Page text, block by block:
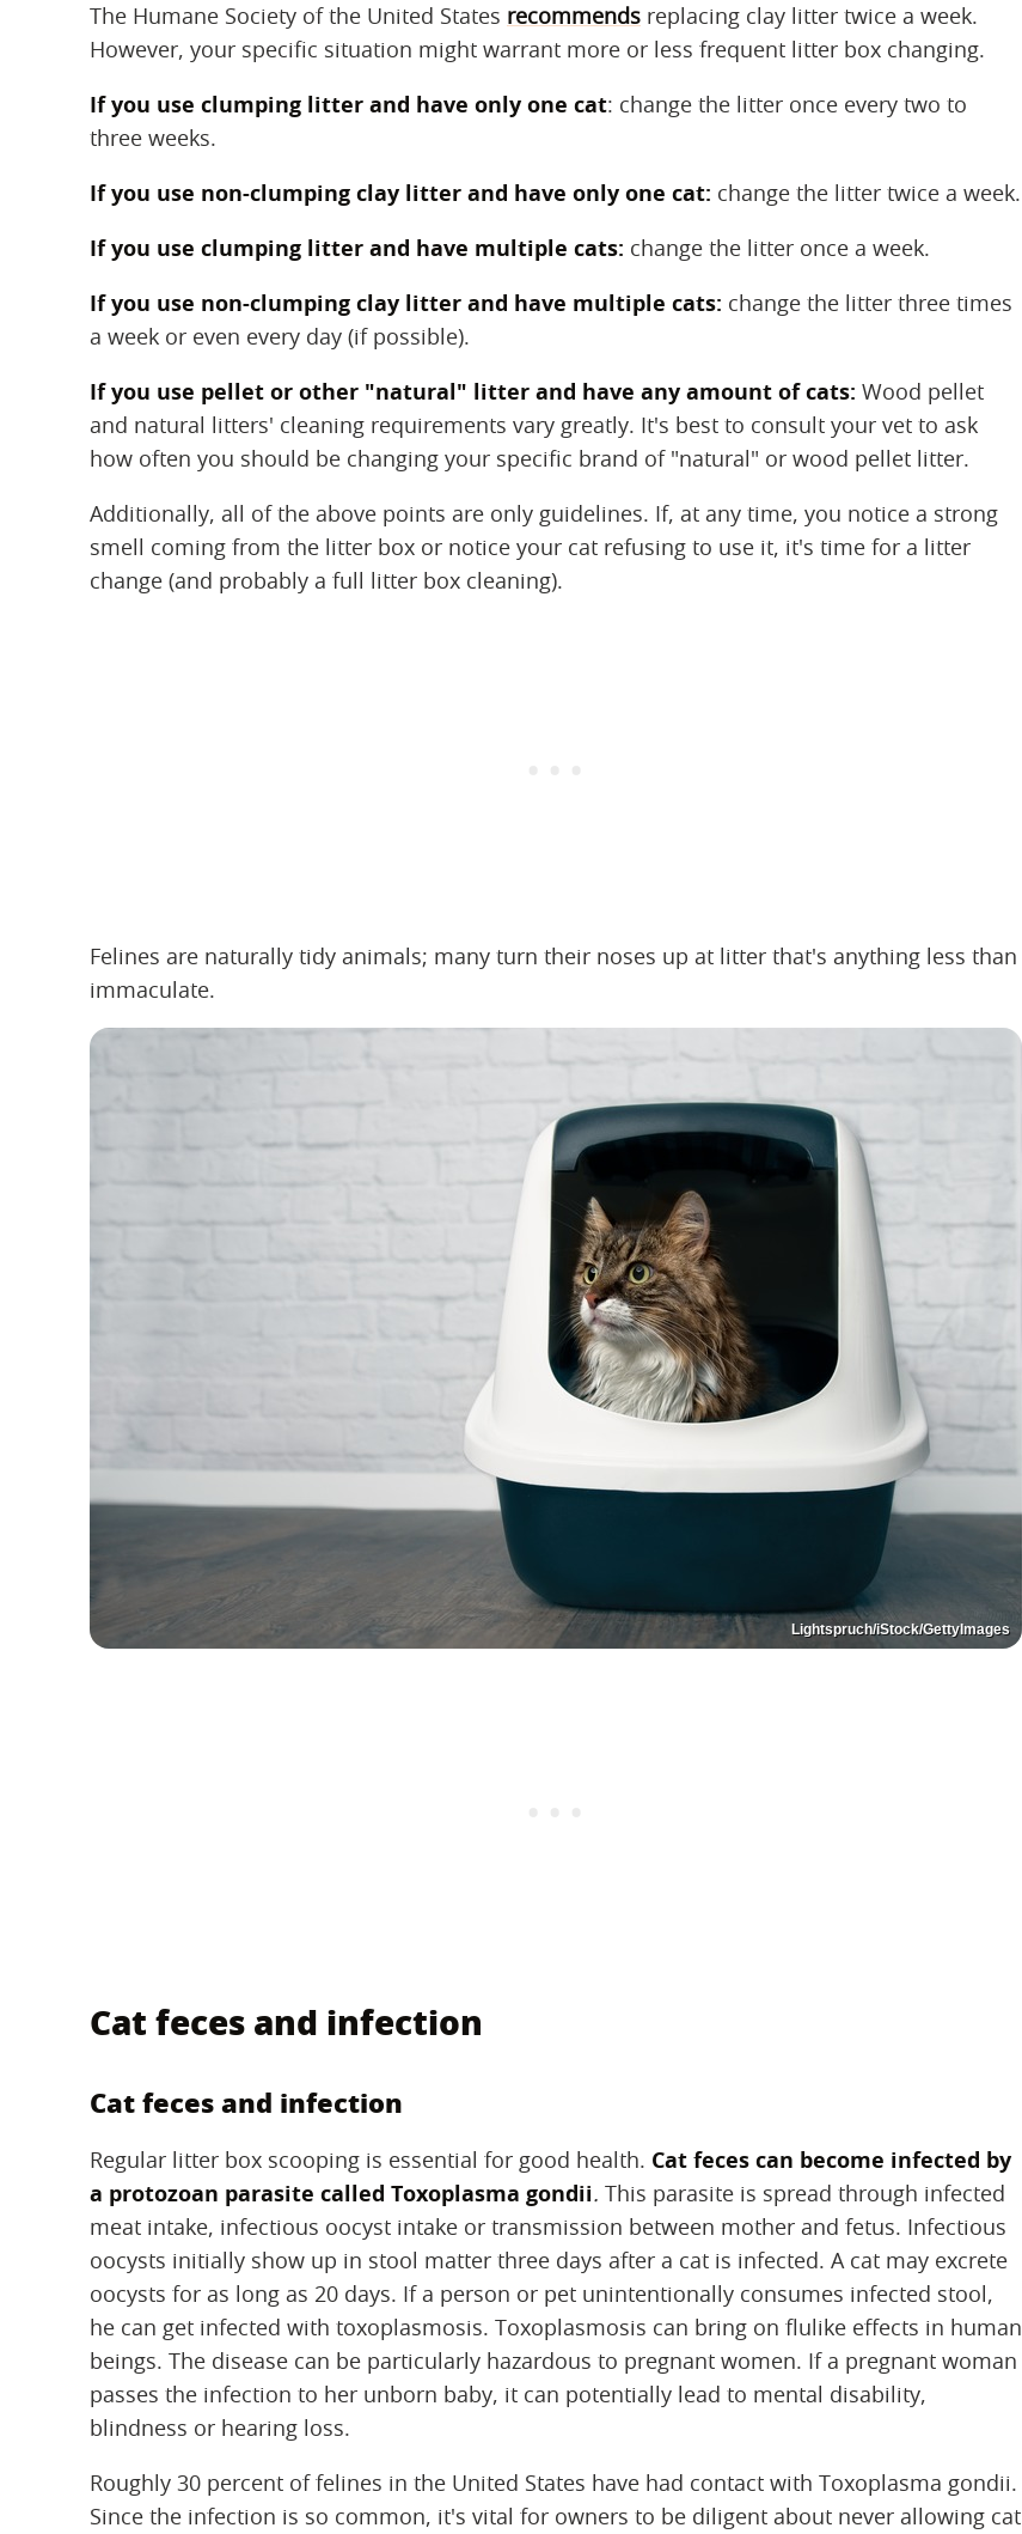
The Humane Society of the United States recommends replacing clay litter twice a week.
However, your specific situation might warrant more or less frequent litter box changing.
If you use clumping litter and have only one cat: change the litter once every two to
three weeks.
If you use non-clumping clay litter and have only one cat: change the litter twice a week.
If you use clumping litter and have multiple cats: change the litter once a week.
If you use non-clumping clay litter and have multiple cats: change the litter three times
a week or even every day (if possible).
If you use pellet or other "natural" litter and have any amount of cats: Wood pellet
and natural litters' cleaning requirements vary greatly. It's best to consult your vet to ask
how often you should be changing your specific brand of "natural" or wood pellet litter.
Additionally, all of the above points are only guidelines. If, at any time, you notice a strong
smell coming from the litter box or notice your cat refusing to use it, it's time for a litter
change (and probably a full litter box cleaning).
Felines are naturally tidy animals; many turn their noses up at litter that's anything less than
immaculate.
Lightspruch/iStock/GettyImages
Cat feces and infection
Cat feces and infection
Regular litter box scooping is essential for good health. Cat feces can become infected by
a protozoan parasite called Toxoplasma gondii. This parasite is spread through infected
meat intake, infectious oocyst intake or transmission between mother and fetus. Infectious
oocysts initially show up in stool matter three days after a cat is infected. A cat may excrete
oocysts for as long as 20 days. If a person or pet unintentionally consumes infected stool,
he can get infected with toxoplasmosis. Toxoplasmosis can bring on flulike effects in human
beings. The disease can be particularly hazardous to pregnant women. If a pregnant woman
passes the infection to her unborn baby, it can potentially lead to mental disability,
blindness or hearing loss.
Roughly 30 percent of felines in the United States have had contact with Toxoplasma gondii.
Since the infection is so common, it's vital for owners to be diligent about never allowing cat